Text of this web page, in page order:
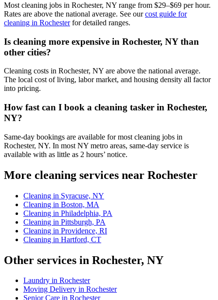
Most cleaning jobs in Rochester, NY range from $29–$69 per hour.
Rates are above the national average. See ourcost guide for
cleaning in Rochesterfor detailed ranges.
Is cleaning more expensive in Rochester, NY than
other cities?
Cleaning costs in Rochester, NY are above the national average.
The local cost of living, labor market, and housing density all factor
into pricing.
How fast can I book a cleaning tasker in Rochester,
NY?
Same-day bookings are available for most cleaning jobs in
Rochester, NY. In most NY metro areas, same-day service is
available with as little as 2 hours’ notice.
More cleaning services near Rochester
Cleaning in Syracuse, NY
Cleaning in Boston, MA
Cleaning in Philadelphia, PA
Cleaning in Pittsburgh, PA
Cleaning in Providence, RI
Cleaning in Hartford, CT
Other services in Rochester, NY
Laundry in Rochester
Moving Delivery in Rochester
Senior Care in Rochester